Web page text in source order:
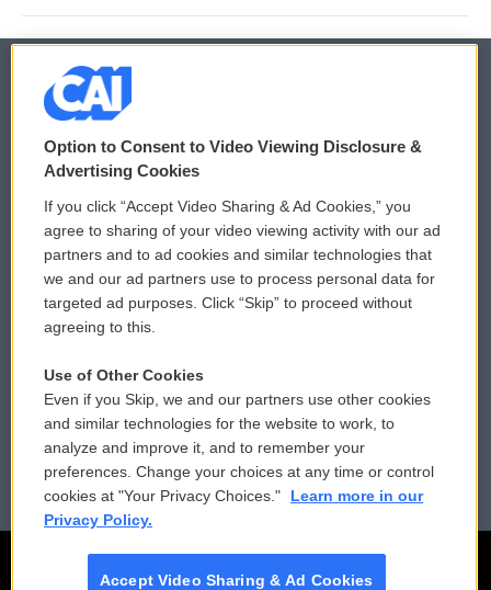
© 2026
Privacy and Terms
Comments Policy
Donor Privacy Policy
Contact Us
Reports and Filings
Employment
WCAI eNews Sign Up
Submit a PSA
Vehicle Donation
Public File Assistance
FCC Public Files
Option to Consent to Video Viewing Disclosure &
Advertising Cookies
If you click “Accept Video Sharing & Ad Cookies,” you
agree to sharing of your video viewing activity with our ad
partners and to ad cookies and similar technologies that
we and our ad partners use to process personal data for
targeted ad purposes. Click “Skip” to proceed without
agreeing to this.
Use of Other Cookies
Even if you Skip, we and our partners use other cookies
and similar technologies for the website to work, to
analyze and improve it, and to remember your
preferences. Change your choices at any time or control
cookies at "Your Privacy Choices."
Learn more in our
Privacy Policy.
Accept Video Sharing & Ad Cookies